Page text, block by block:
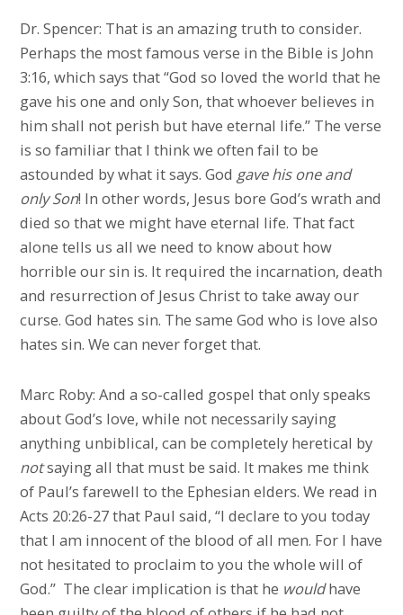
Dr. Spencer: That is an amazing truth to consider.
Perhaps the most famous verse in the Bible is John
3:16, which says that “God so loved the world that he
gave his one and only Son, that whoever believes in
him shall not perish but have eternal life.” The verse
is so familiar that I think we often fail to be
astounded by what it says. God gave his one and
only Son! In other words, Jesus bore God’s wrath and
died so that we might have eternal life. That fact
alone tells us all we need to know about how
horrible our sin is. It required the incarnation, death
and resurrection of Jesus Christ to take away our
curse. God hates sin. The same God who is love also
hates sin. We can never forget that.
Marc Roby: And a so-called gospel that only speaks
about God’s love, while not necessarily saying
anything unbiblical, can be completely heretical by
notsaying all that must be said. It makes me think
of Paul’s farewell to the Ephesian elders. We read in
Acts 20:26-27 that Paul said, “I declare to you today
that I am innocent of the blood of all men. For I have
not hesitated to proclaim to you the whole will of
God.” The clear implication is that he wouldhave